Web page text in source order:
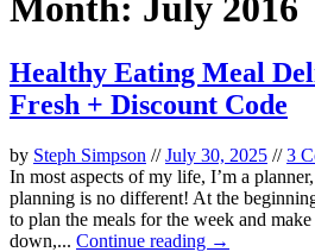
Month: July 2016
Healthy Eating Meal
Fresh + Discount Code
by Steph Simpson //July 30, 2025 //3
In most aspects of my life, I’m a
planning is no different! At the
to plan the meals for the week and
down,... Continue reading →